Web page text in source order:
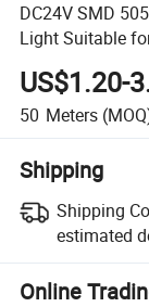
DC24V SMD
Light Suitable
US$1.20-
50 Meters
Shipping
Shipping
estimated
Online